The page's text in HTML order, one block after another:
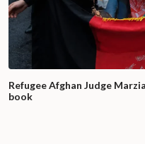
Refugee Afghan Judge
book